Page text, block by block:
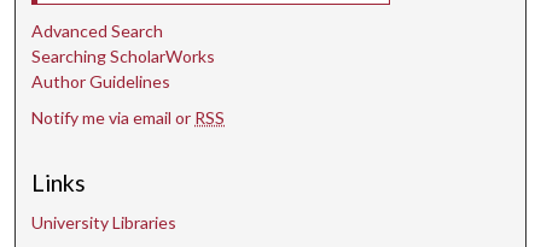
Advanced Search
Searching ScholarWorks
Author Guidelines
Notify me via email or RSS
Links
University Libraries